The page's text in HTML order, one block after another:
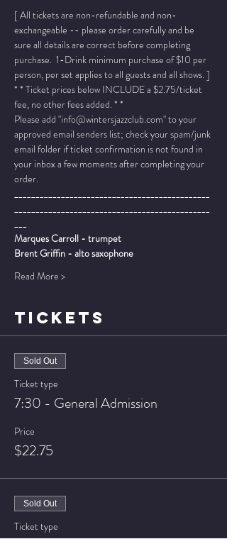
[ All tickets are non-refundable and non-
exchangeable -- please order carefully and be
sure all details are correct before completing
purchase.  1-Drink minimum purchase of $10 per
person, per set applies to all guests and all shows. ]
* * Ticket prices below INCLUDE a $2.75/ticket
fee, no other fees added. * *
Please add "info@wintersjazzclub.com" to your
approved email senders list; check your spam/junk
email folder if ticket confirmation is not found in
your inbox a few moments after completing your
order.
______________________________________________
______________________________________________
___
Marques Carroll - trumpet
Brent Griffin - alto saxophone
Read More >
TICKETS
Sold Out
Ticket type
7:30 - General Admission
Price
$22.75
Sold Out
Ticket type